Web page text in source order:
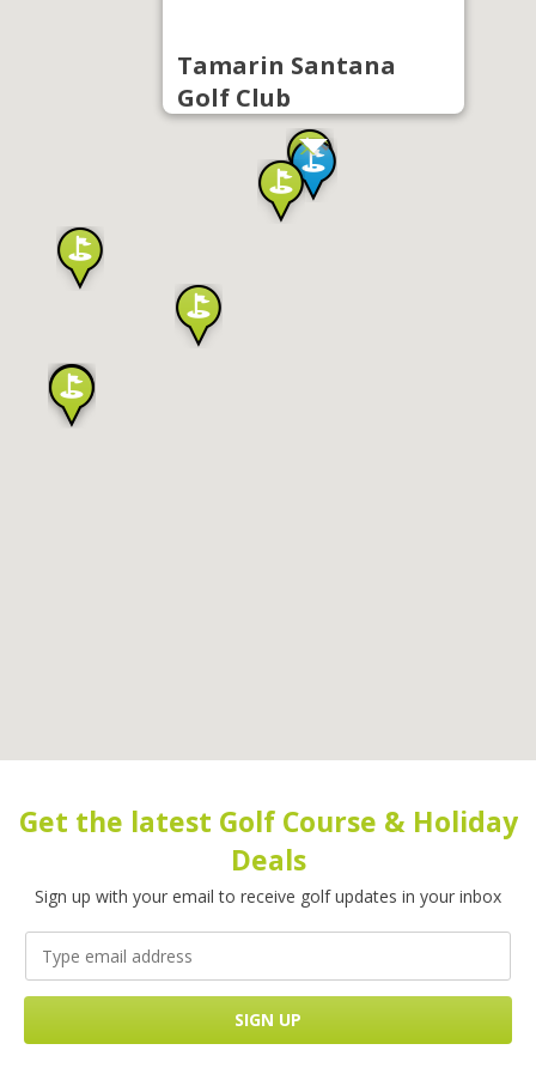
Tamarin Santana
Golf Club
Get the latest Golf Course & Holiday
Deals
Sign up with your email to receive golf updates in your inbox